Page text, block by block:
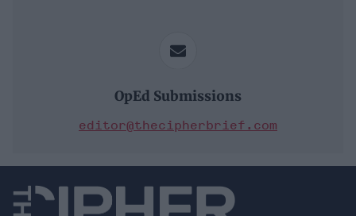
OpEd Submissions
editor@thecipherbrief.com